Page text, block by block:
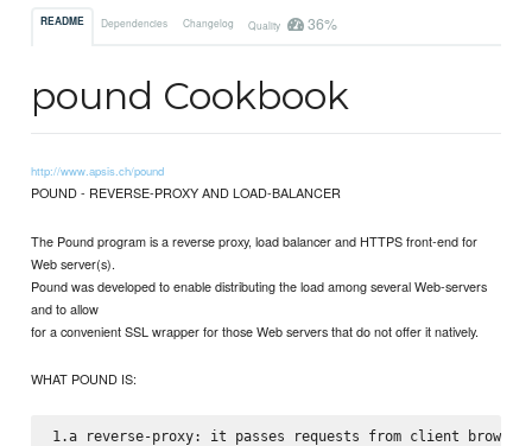
README Dependencies Changelog Quality 36%
pound Cookbook
http://www.apsis.ch/pound
POUND - REVERSE-PROXY AND LOAD-BALANCER
The Pound program is a reverse proxy, load balancer and HTTPS front-end for
Web server(s).
Pound was developed to enable distributing the load among several Web-servers
and to allow
for a convenient SSL wrapper for those Web servers that do not offer it natively.
WHAT POUND IS:
1.a reverse-proxy: it passes requests from client